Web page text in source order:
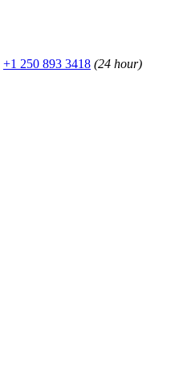
+1 250 893 3418 (24 hour)